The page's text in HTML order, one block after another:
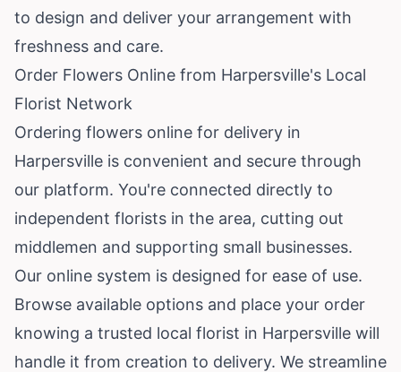
to design and deliver your arrangement with
freshness and care.
Order Flowers Online from Harpersville's Local
Florist Network
Ordering flowers online for delivery in
Harpersville is convenient and secure through
our platform. You're connected directly to
independent florists in the area, cutting out
middlemen and supporting small businesses.
Our online system is designed for ease of use.
Browse available options and place your order
knowing a trusted local florist in Harpersville will
handle it from creation to delivery. We streamline